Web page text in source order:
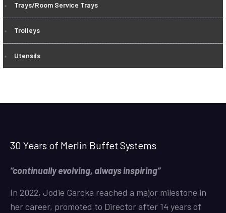
Trays/Room Service Trays
Trolleys
Utensils
30 Years of Merlin Buffet Systems
“continually evolving, always inspiring”
In 2022, Jodie Garcka reached a major milestone in
her career, promoted to Director after 14 years of